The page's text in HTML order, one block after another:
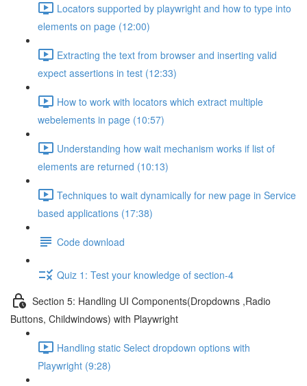
Locators supported by playwright and how to type into
elements on page (12:00)
Extracting the text from browser and inserting valid
expect assertions in test (12:33)
How to work with locators which extract multiple
webelements in page (10:57)
Understanding how wait mechanism works if list of
elements are returned (10:13)
Techniques to wait dynamically for new page in Service
based applications (17:38)
Code download
Quiz 1: Test your knowledge of section-4
Section 5: Handling UI Components(Dropdowns ,Radio
Buttons, Childwindows) with Playwright
Handling static Select dropdown options with
Playwright (9:28)